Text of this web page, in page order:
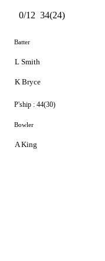
0/12 34(24)
Batter
L Smith
K Bryce
P'ship : 44(30)
Bowler
A King